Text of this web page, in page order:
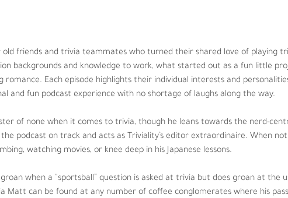
out as a fun little project quickly blossomed into an epic podcasting
the four hosts to create an educational and fun podcast
trivia, though he leans towards the nerd-centric. He is the even keeled
When not creating podcasts he can be found rock climbing,
is asked at trivia but does groan at the use of “sportsball.” When
his passion for coffee is unmatched by any other.
life stories. When he’s not answering film/TV questions (and little
will never confirm or deny the existence of his alleged back tattoo.
old friends and trivia teammates who turned their shared love of playing
backgrounds and knowledge to work, what started out as a fun little
romance. Each episode highlights their individual interests and
and fun podcast experience with no shortage of laughs along the way.
of none when it comes to trivia, though he leans towards the nerd-
podcast on track and acts as Triviality’s editor extraordinaire. When
watching movies, or knee deep in his Japanese lessons.
when a “sportsball” question is asked at trivia but does groan at the
Matt can be found at any number of coffee conglomerates where his